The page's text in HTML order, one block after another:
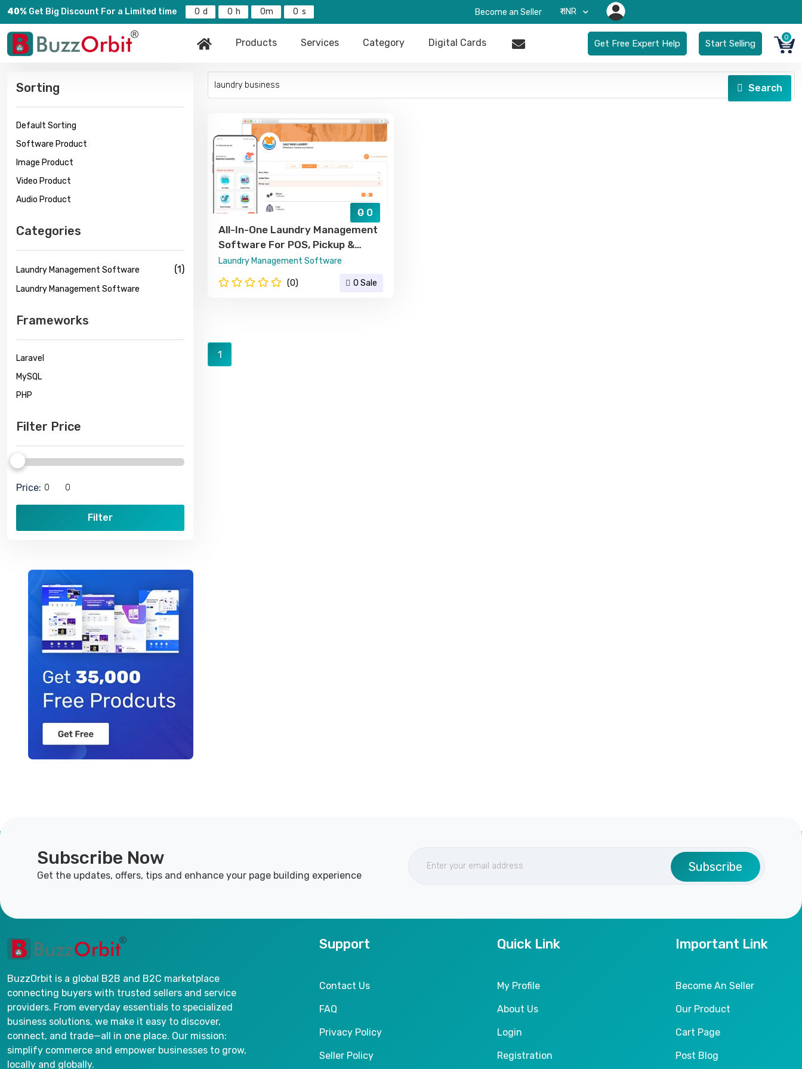
40% Get Big Discount For a Limited time 0 0 0 0 Become an Seller ₹-INR
Products Services Category Digital Cards Get Free Expert Help Start Selling
0
Sorting
Default Sorting
Software Product
Image Product
Video Product
Audio Product
Categories
Laundry Management Software (1)
Laundry Management Software
Frameworks
Laravel
MySQL
PHP
Filter Price
Price:
Filter
Search
0 0
All-In-One Laundry Management
Software For POS, Pickup &
Delivery, Billing, And Order
Tracking
Laundry Management Software
(0) 0 Sale
1
Subscribe Now
Get the updates, offers, tips and enhance your page building experience
Subscribe
BuzzOrbit is a global B2B and B2C marketplace
connecting buyers with trusted sellers and service
providers. From everyday essentials to specialized
business solutions, we make it easy to discover,
connect, and trade—all in one place. Our mission:
simplify commerce and empower businesses to grow,
locally and globally.
Support
Contact Us
FAQ
Privacy Policy
Seller Policy
Quick Link
My Profile
About Us
Login
Registration
Important Link
Become An Seller
Our Product
Cart Page
Post Blog